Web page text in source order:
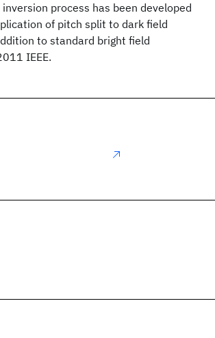
process has been developed
of pitch split to dark field
to standard bright field
IEEE.